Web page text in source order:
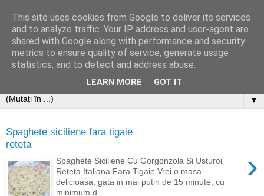
▼
Spaghete siciliene fara tigaie
reteta
›
Spaghete Siciliene Cu Gorgonzola Si Usturoi
Reteta Italiana Fara Tigaie Vrei o masa
delicioasa, gata in mai putin de 15 minute, cu
minimum d...
This site uses cookies from Google to deliver its services
and to analyze traffic. Your IP address and user-agent are
shared with Google along with performance and security
metrics to ensure quality of service, generate usage
statistics, and to detect and address abuse.
LEARN MORE GOT IT